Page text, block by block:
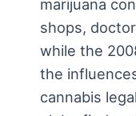
marijuana
shops,
while the
the
cannabis